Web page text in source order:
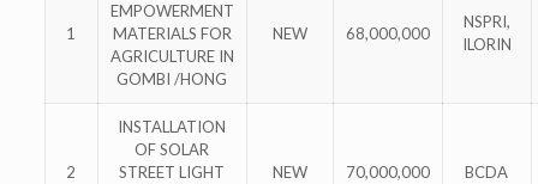
1
EMPOWERMENT
MATERIALS FOR
AGRICULTURE IN
GOMBI /HONG
NEW 68,000,000
NSPRI,
ILORIN
2
INSTALLATION
OF SOLAR
STREET LIGHT
NEW 70,000,000 BCDA